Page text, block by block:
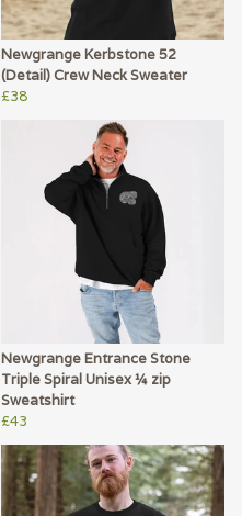
Newgrange Kerbstone 52
(Detail) Crew Neck Sweater
£38
Newgrange Entrance Stone
Triple Spiral Unisex ¼ zip
Sweatshirt
£43